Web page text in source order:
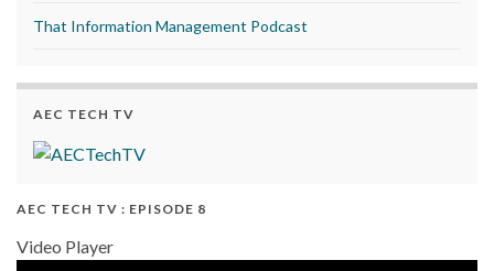
That Information Management Podcast
AEC TECH TV
AEC TECH TV : EPISODE 8
Video Player